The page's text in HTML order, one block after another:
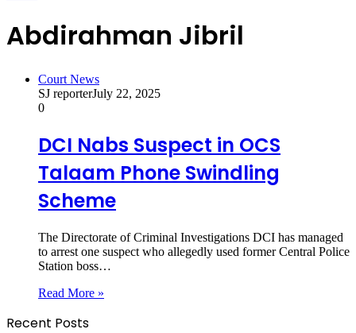
Abdirahman Jibril
Court News
SJ reporterJuly 22, 2025
0
DCI Nabs Suspect in OCS
Talaam Phone Swindling
Scheme
The Directorate of Criminal Investigations DCI has managed
to arrest one suspect who allegedly used former Central Police
Station boss…
Read More »
Recent Posts